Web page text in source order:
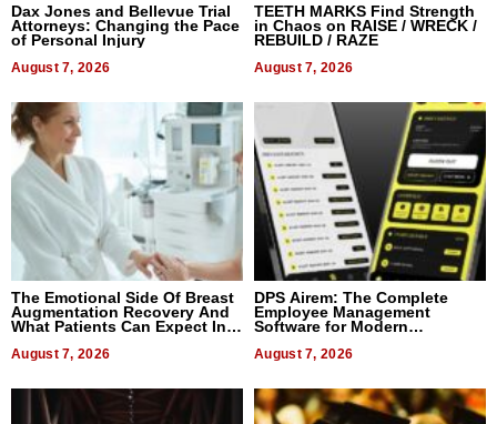
Dax Jones and Bellevue Trial
Attorneys: Changing the Pace
of Personal Injury
August 7, 2026
TEETH MARKS Find Strength
in Chaos on RAISE / WRECK /
REBUILD / RAZE
August 7, 2026
The Emotional Side Of Breast
Augmentation Recovery And
What Patients Can Expect In
August 7, 2026
DPS Airem: The Complete
Employee Management
Software for Modern
August 7, 2026